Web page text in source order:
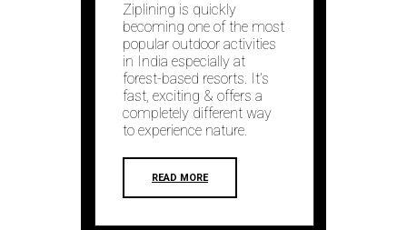
Ziplining is quickly
becoming one of the most
popular outdoor activities
in India especially at
forest-based resorts. It’s
fast, exciting & offers a
completely different way
to experience nature.
READ MORE